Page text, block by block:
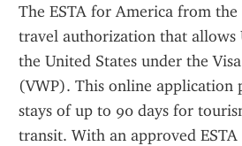
The ESTA for America from the
travel authorization that allows
the United States under the
(VWP). This online application
stays of up to 90 days for
transit. With an approved